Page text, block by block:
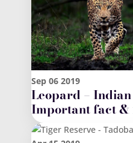
Sep 06 2019
Leopard –
Important fact